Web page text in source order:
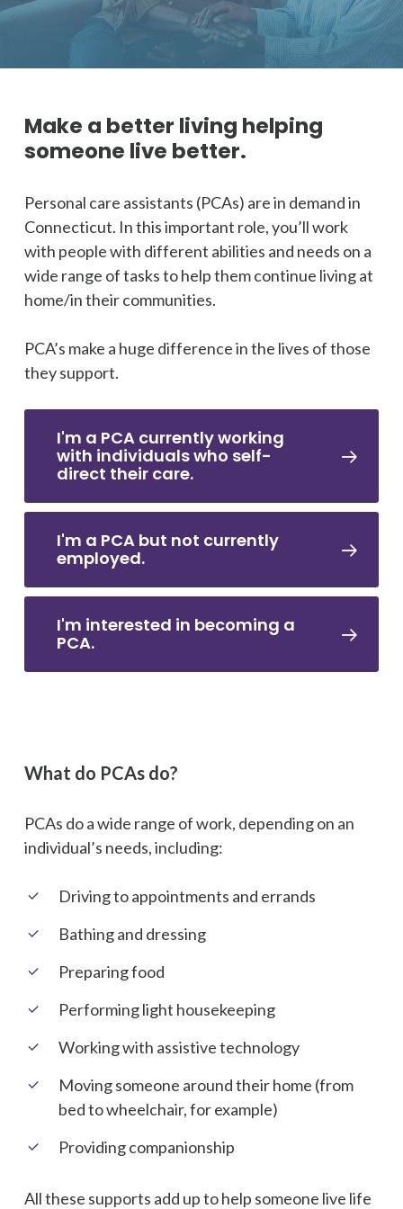
Make a better living helping
someone live better.
Personal care assistants (PCAs) are in demand in
Connecticut. In this important role, you’ll work
with people with different abilities and needs on a
wide range of tasks to help them continue living at
home/in their communities.
PCA’s make a huge difference in the lives of those
they support.
I'm a PCA currently working
with individuals who self-
direct their care.
I'm a PCA but not currently
employed.
I'm interested in becoming a
PCA.
What do PCAs do?
PCAs do a wide range of work, depending on an
individual’s needs, including:
Driving to appointments and errands
Bathing and dressing
Preparing food
Performing light housekeeping
Working with assistive technology
Moving someone around their home (from
bed to wheelchair, for example)
Providing companionship
All these supports add up to help someone live life